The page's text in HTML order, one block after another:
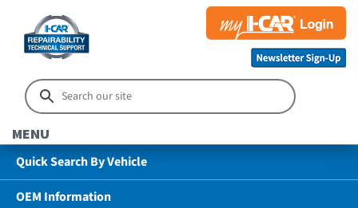
MENU
Quick Search By Vehicle
OEM Information